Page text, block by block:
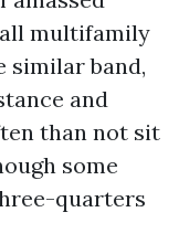
multifamily
similar band,
and
than not sit
some
quarters